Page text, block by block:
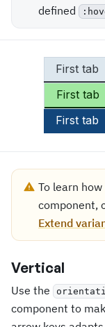
defined
First tab
First tab
First tab
To learn
component,
Extend
Vertical
Use the
component to